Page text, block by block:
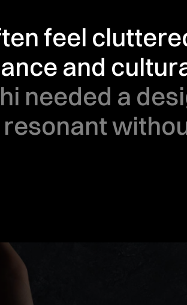
feel
and
needed a